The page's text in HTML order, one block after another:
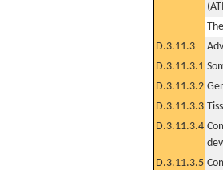
D.3.11.3
D.3.11.3.1
D.3.11.3.2
D.3.11.3.3
D.3.11.3.4
D.3.11.3.5